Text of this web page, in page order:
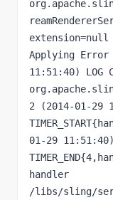
extension=null
Applying
11:51:40)
2 (2014-01-29
01-29 11:51:40)
handler
/libs/sling/